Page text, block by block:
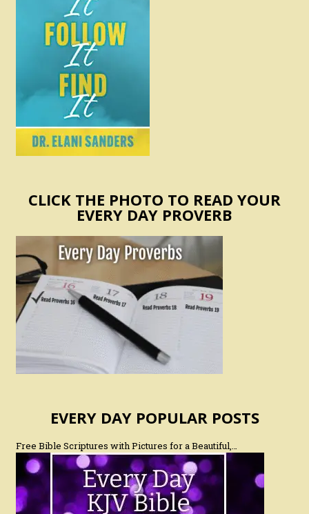
CLICK THE PHOTO TO READ YOUR
EVERY DAY PROVERB
EVERY DAY POPULAR POSTS
Free Bible Scriptures with Pictures for a Beautiful,…